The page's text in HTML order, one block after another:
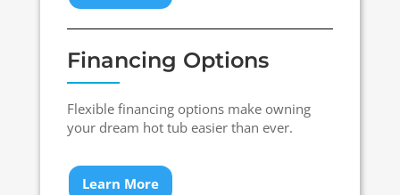
Financing Options
Flexible financing options make owning
your dream hot tub easier than ever.
Learn More